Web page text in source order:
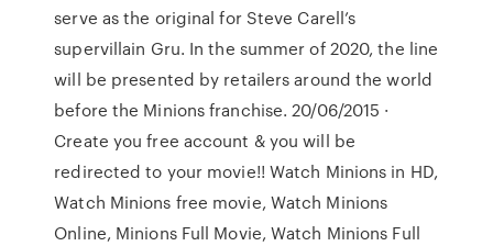
serve as the original for Steve Carell’s
supervillain Gru. In the summer of 2020, the line
will be presented by retailers around the world
before the Minions franchise. 20/06/2015 ·
Create you free account & you will be
redirected to your movie!! Watch Minions in HD,
Watch Minions free movie, Watch Minions
Online, Minions Full Movie, Watch Minions Full